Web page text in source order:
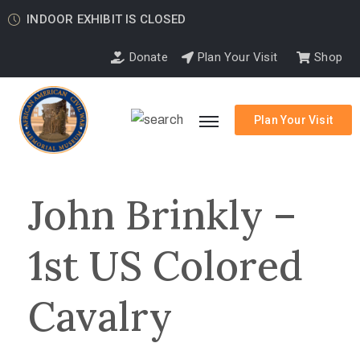
INDOOR EXHIBIT IS CLOSED
Donate Plan Your Visit Shop
Plan Your Visit
John Brinkly –
1st US Colored
Cavalry